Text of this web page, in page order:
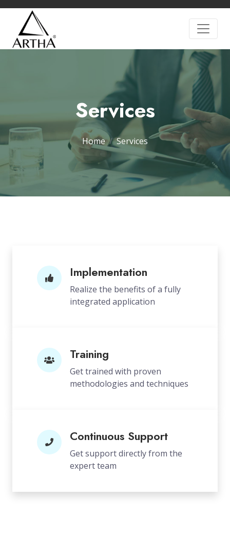
Services
Home Services
Implementation
Realize the benefits of a fully
integrated application
Training
Get trained with proven
methodologies and techniques
Continuous Support
Get support directly from the
expert team